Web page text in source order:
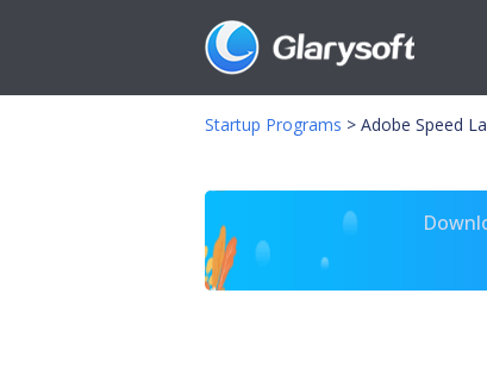
Startup Programs > Adobe Speed